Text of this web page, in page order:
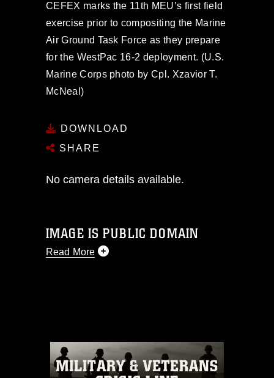
CEFEX marks the 11th MEU’s first field
exercise prior to compositing the Marine
Air Ground Task Force as they prepare
for the WestPac 16-2 deployment. (U.S.
Marine Corps photo by Cpl. Xzavior T.
McNeal)
DOWNLOAD
SHARE
No camera details available.
IMAGE IS PUBLIC DOMAIN
Read More
commercial or non-commercial use of
this photograph or any other DoD image
must be made in compliance with